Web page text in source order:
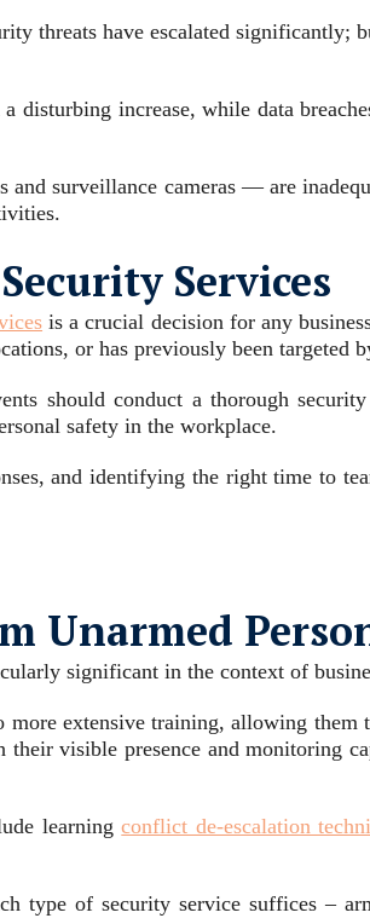
threats have escalated significantly;
increase, while data
surveillance cameras — are
Services
is a crucial decision for any
or has previously been targeted
should conduct a thorough
safety in the workplace.
and identifying the right time to
Unarmed
significant in the context of
extensive training, allowing
visible presence and monitoring
learningconflict de-escalation
type of security service suffices –